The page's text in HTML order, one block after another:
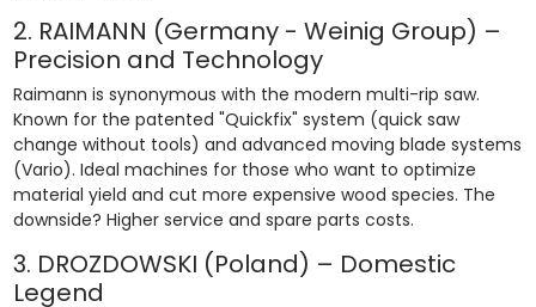
2. RAIMANN (Germany - Weinig Group) –
Precision and Technology
Raimann is synonymous with the modern multi-rip saw.
Known for the patented "Quickfix" system (quick saw
change without tools) and advanced moving blade systems
(Vario). Ideal machines for those who want to optimize
material yield and cut more expensive wood species. The
downside? Higher service and spare parts costs.
3. DROZDOWSKI (Poland) – Domestic
Legend